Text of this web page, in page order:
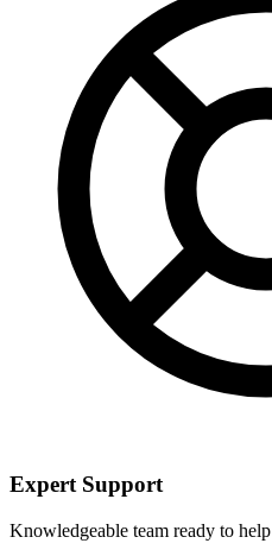
Expert Support
Knowledgeable team ready to help